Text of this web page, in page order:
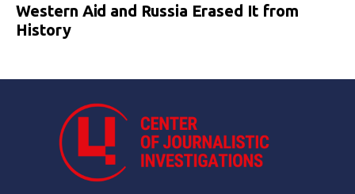
Western Aid and Russia Erased It from
History